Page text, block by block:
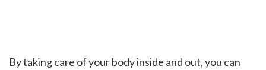
By taking care of your body inside and out, you can